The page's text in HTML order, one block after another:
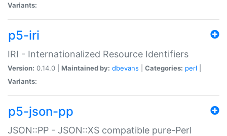
Variants:
p5-iri
IRI - Internationalized Resource Identifiers
Version: 0.14.0 | Maintained by: dbevans Categories: perl
Variants:
p5-json-pp
JSON::PP - JSON::XS compatible pure-Perl